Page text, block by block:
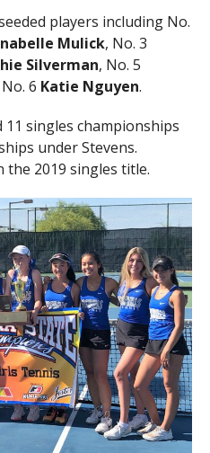
players including No.
Mulick, No. 3
Silverman, No. 5
6 Katie Nguyen.
11 singles championships
under Stevens.
the 2019 singles title.